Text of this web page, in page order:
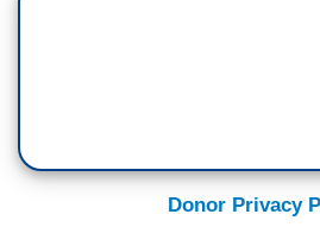
Donor Privacy